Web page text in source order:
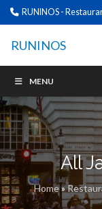
RUNINOS -
RUNINOS
MENU
All
Home»